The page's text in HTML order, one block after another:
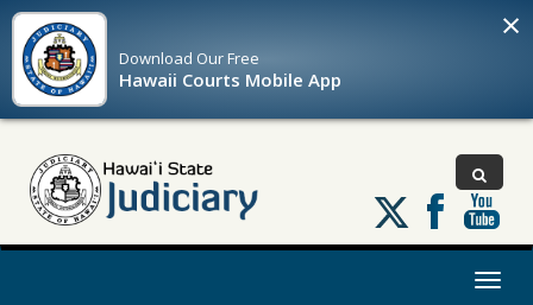
Download OurFree
Hawaii Courts Mobile App
×
Follow
us
on
Toggle